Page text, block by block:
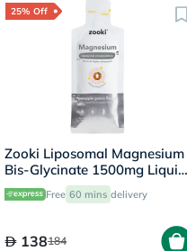
25% Off
Zooki Liposomal Magnesium
Bis-Glycinate 1500mg Liquid
Sachet 15ml
Free 60 mins delivery
138184